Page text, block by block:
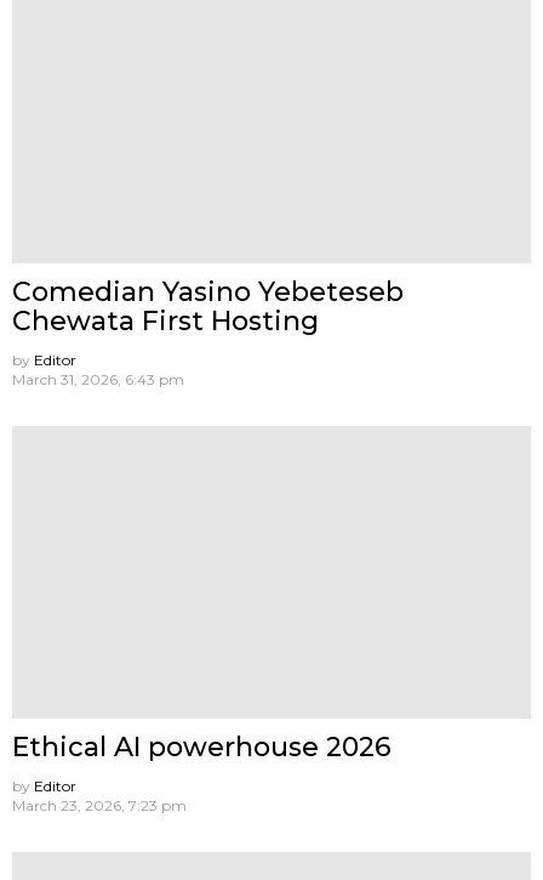
Comedian Yasino Yebeteseb
Chewata First Hosting
by Editor
March 31, 2026, 6:43 pm
Ethical AI powerhouse 2026
by Editor
March 23, 2026, 7:23 pm